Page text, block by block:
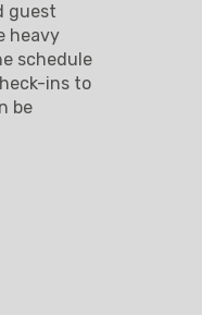
guest
heavy
schedule
ins to
be